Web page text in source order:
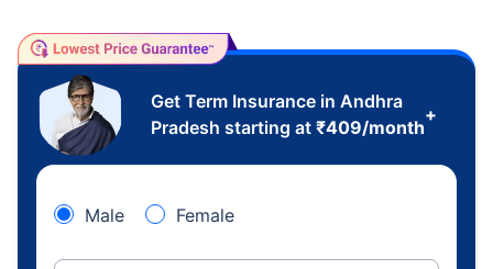
Get Term Insurance in Andhra
Pradesh starting at ₹409/month
+
Male Female